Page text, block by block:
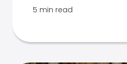
5 min read